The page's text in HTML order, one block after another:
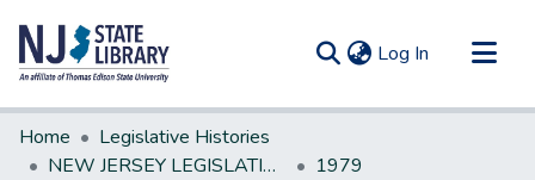
Log In (current)
Communities & Collections
All of DSpace
Home
Legislative Histories
NEW JERSEY LEGISLATIVE HISTORIES
1979